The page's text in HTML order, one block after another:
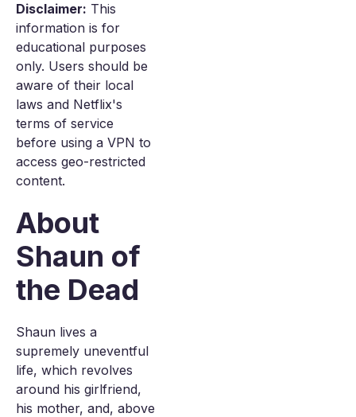
Disclaimer: This
information is for
educational purposes
only. Users should be
aware of their local
laws and Netflix's
terms of service
before using a VPN to
access geo-restricted
content.
About
Shaun of
the Dead
Shaun lives a
supremely uneventful
life, which revolves
around his girlfriend,
his mother, and, above